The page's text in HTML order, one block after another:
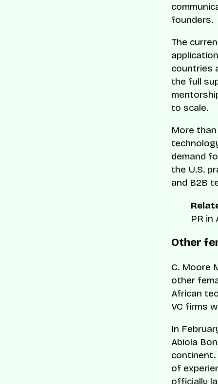
founders.
The
countries
the full
to scale.
More
demand
the U.S.
and B2B
PR in
Other
C. Moore
other
African
VC firms
In
Abiola
continent.
of
officially